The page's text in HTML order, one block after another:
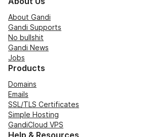
About Gandi
Gandi Supports
No bullshit
Gandi News
Jobs
Products
Domains
Emails
SSL/TLS Certificates
Simple Hosting
GandiCloud VPS